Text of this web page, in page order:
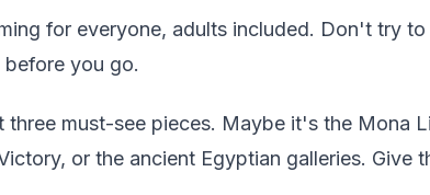
for everyone, adults included. Don't try
you go.
three must-see pieces. Maybe it's the Mona
or the ancient Egyptian galleries. Give